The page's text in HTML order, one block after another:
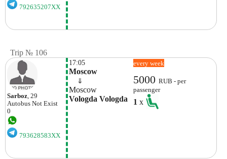
792635207XX
Trip № 106
Sarboz , 29
Autobus Not Exist
0
793628583XX
17:05
Moscow
⇓
Moscow
Vologda Vologda
every week
5000RUB - per
passenger
1x